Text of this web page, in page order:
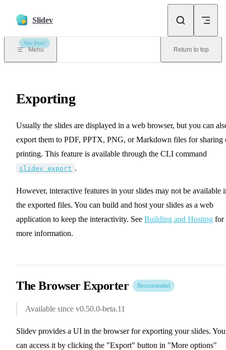
Slidev
New Docs!
Menu Return to top
Exporting
Usually the slides are displayed in a web browser, but you can
export them to PDF, PPTX, PNG, or Markdown files for sharing
printing. This feature is available through the CLI command
slidev export .
However, interactive features in your slides may not be available
the exported files. You can build and host your slides as a web
application to keep the interactivity. See Building and Hosting for
more information.
The Browser Exporter Recommended
Available since v0.50.0-beta.11
Slidev provides a UI in the browser for exporting your slides. You
can access it by clicking the "Export" button in "More options"